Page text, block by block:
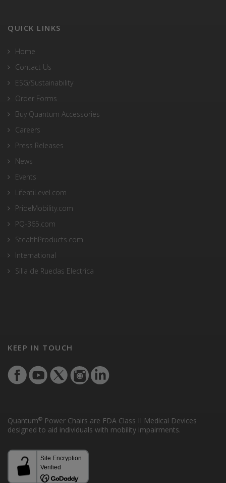
QUICK LINKS
Home
Contact Us
ESG/Sustainability
Order Forms
Buy Quantum Accessories
Careers
Press Releases
News
Events
LifeatiLevel.com
PrideMobility.com
PQ-365.com
StealthProducts.com
International
Silla de Ruedas Electrica
KEEP IN TOUCH
Quantum® Power Chairs are FDA Class II Medical Devices
designed to aid individuals with mobility impairments.